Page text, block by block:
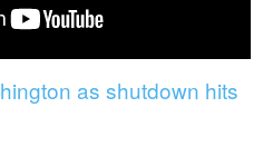
as shutdown hits